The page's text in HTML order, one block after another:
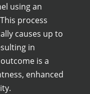
using an
process
causes up to
in
is a
enhanced